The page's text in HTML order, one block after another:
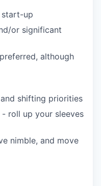
start-up
or significant
although
shifting priorities
roll up your sleeves
nimble, and move